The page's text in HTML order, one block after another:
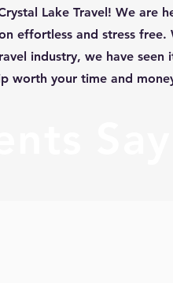
Lake Travel! We are
effortless and stress free.
industry, we have seen
worth your time and